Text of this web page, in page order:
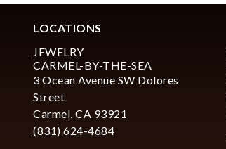
LOCATIONS
JEWELRY
CARMEL-BY-THE-SEA
3 Ocean Avenue SW Dolores
Street
Carmel, CA 93921
(831) 624-4684